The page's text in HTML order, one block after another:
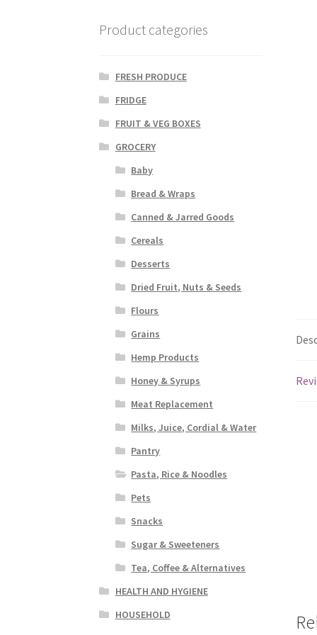
Product categories
FRESH PRODUCE
FRIDGE
FRUIT & VEG BOXES
GROCERY
Baby
Bread & Wraps
Canned & Jarred Goods
Cereals
Desserts
Dried Fruit, Nuts & Seeds
Flours
Grains
Hemp Products
Honey & Syrups
Meat Replacement
Milks, Juice, Cordial & Water
Pantry
Pasta, Rice & Noodles
Pets
Snacks
Sugar & Sweeteners
Tea, Coffee & Alternatives
HEALTH AND HYGIENE
HOUSEHOLD